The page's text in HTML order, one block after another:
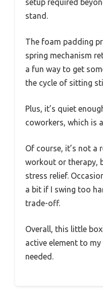
setup required
stand.
The foam padding
spring mechanism
a fun way to get
the cycle of sitting
Plus, it’s quiet
coworkers, which is
Of course, it’s not a
workout or therapy,
stress relief.
a bit if I swing too
trade-off.
Overall, this little
active element to
needed.